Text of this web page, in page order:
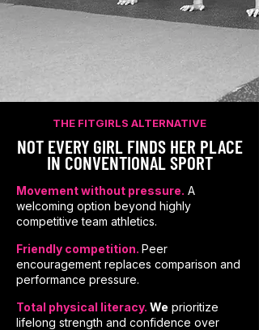
THE FITGIRLS ALTERNATIVE
NOT EVERY GIRL FINDS HER PLACE
IN CONVENTIONAL SPORT
Movement without pressure. A
welcoming option beyond highly
competitive team athletics.
Friendly competition. Peer
encouragement replaces comparison and
performance pressure.
Total physical literacy. We prioritize
lifelong strength and confidence over